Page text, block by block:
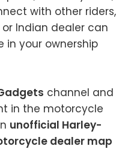
with other riders,
Indian dealer can
in your ownership
channel and
in the motorcycle
unofficial Harley-
dealer map